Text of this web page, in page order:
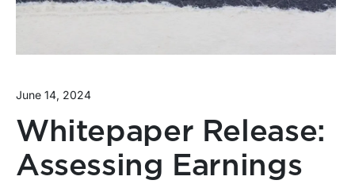
June 14, 2024
Whitepaper Release:
Assessing Earnings